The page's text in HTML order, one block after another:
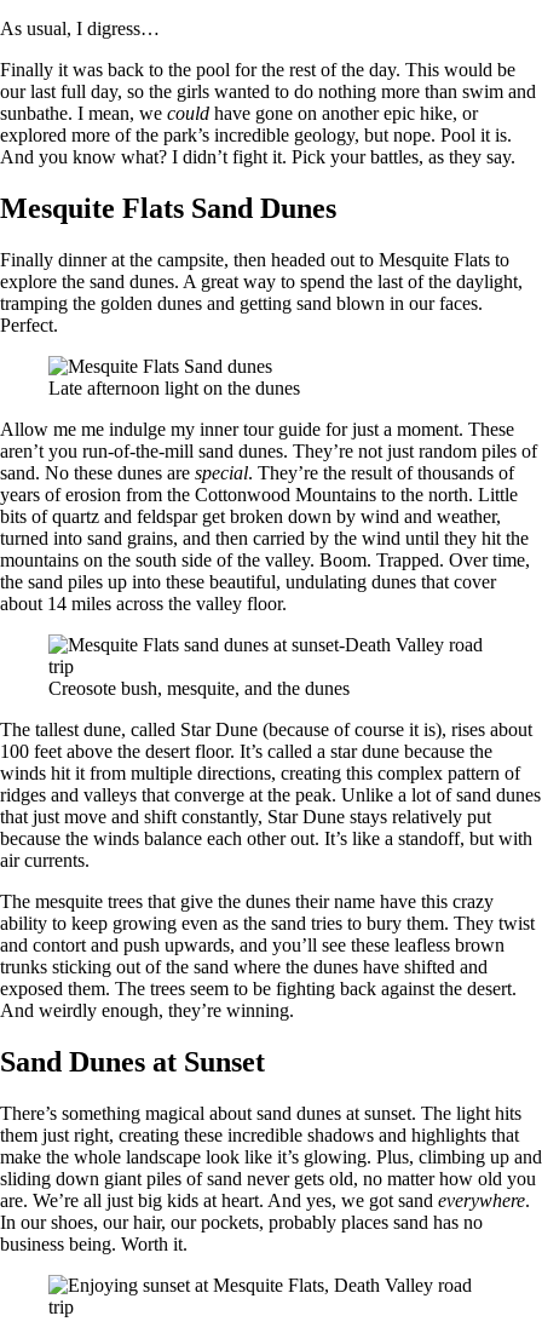
As usual, I digress…
Finally it was back to the pool for the rest of the day. This would be
our last full day, so the girls wanted to do nothing more than swim and
sunbathe. I mean, we could have gone on another epic hike, or
explored more of the park’s incredible geology, but nope. Pool it is.
And you know what? I didn’t fight it. Pick your battles, as they say.
Mesquite Flats Sand Dunes
Finally dinner at the campsite, then headed out to Mesquite Flats to
explore the sand dunes. A great way to spend the last of the daylight,
tramping the golden dunes and getting sand blown in our faces.
Perfect.
Late afternoon light on the dunes
Allow me me indulge my inner tour guide for just a moment. These
aren’t you run-of-the-mill sand dunes. They’re not just random piles of
sand. No these dunes are special. They’re the result of thousands of
years of erosion from the Cottonwood Mountains to the north. Little
bits of quartz and feldspar get broken down by wind and weather,
turned into sand grains, and then carried by the wind until they hit the
mountains on the south side of the valley. Boom. Trapped. Over time,
the sand piles up into these beautiful, undulating dunes that cover
about 14 miles across the valley floor.
Creosote bush, mesquite, and the dunes
The tallest dune, called Star Dune (because of course it is), rises about
100 feet above the desert floor. It’s called a star dune because the
winds hit it from multiple directions, creating this complex pattern of
ridges and valleys that converge at the peak. Unlike a lot of sand dunes
that just move and shift constantly, Star Dune stays relatively put
because the winds balance each other out. It’s like a standoff, but with
air currents.
The mesquite trees that give the dunes their name have this crazy
ability to keep growing even as the sand tries to bury them. They twist
and contort and push upwards, and you’ll see these leafless brown
trunks sticking out of the sand where the dunes have shifted and
exposed them. The trees seem to be fighting back against the desert.
And weirdly enough, they’re winning.
Sand Dunes at Sunset
There’s something magical about sand dunes at sunset. The light hits
them just right, creating these incredible shadows and highlights that
make the whole landscape look like it’s glowing. Plus, climbing up and
sliding down giant piles of sand never gets old, no matter how old you
are. We’re all just big kids at heart. And yes, we got sand everywhere.
In our shoes, our hair, our pockets, probably places sand has no
business being. Worth it.